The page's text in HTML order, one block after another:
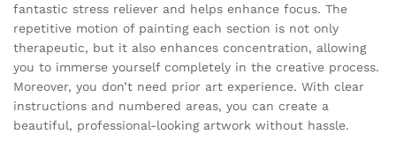
fantastic stress reliever and helps enhance focus. The
repetitive motion of painting each section is not only
therapeutic, but it also enhances concentration, allowing
you to immerse yourself completely in the creative process.
Moreover, you don’t need prior art experience. With clear
instructions and numbered areas, you can create a
beautiful, professional-looking artwork without hassle.